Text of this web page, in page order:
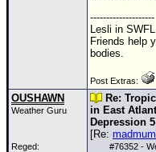
--------------------
Lesli in SWFL.
Friends help
bodies.
Post Extras:
OUSHAWN
Weather Guru
Reged:
Re:
in East
Depression
[Re:
#76352 -